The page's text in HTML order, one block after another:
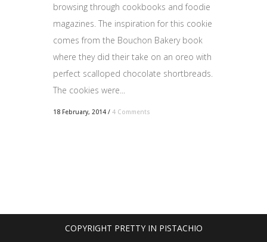
browsing through cookbooks and foodie
magazines. The inspiration for this cookie
comes from the Bouchon Bakery book
where they did their take on an oreo with
perfect scalloped chocolate shortbreads.
The cookies were...
18 February, 2014 / 4 Comments
COPYRIGHT PRETTY IN PISTACHIO